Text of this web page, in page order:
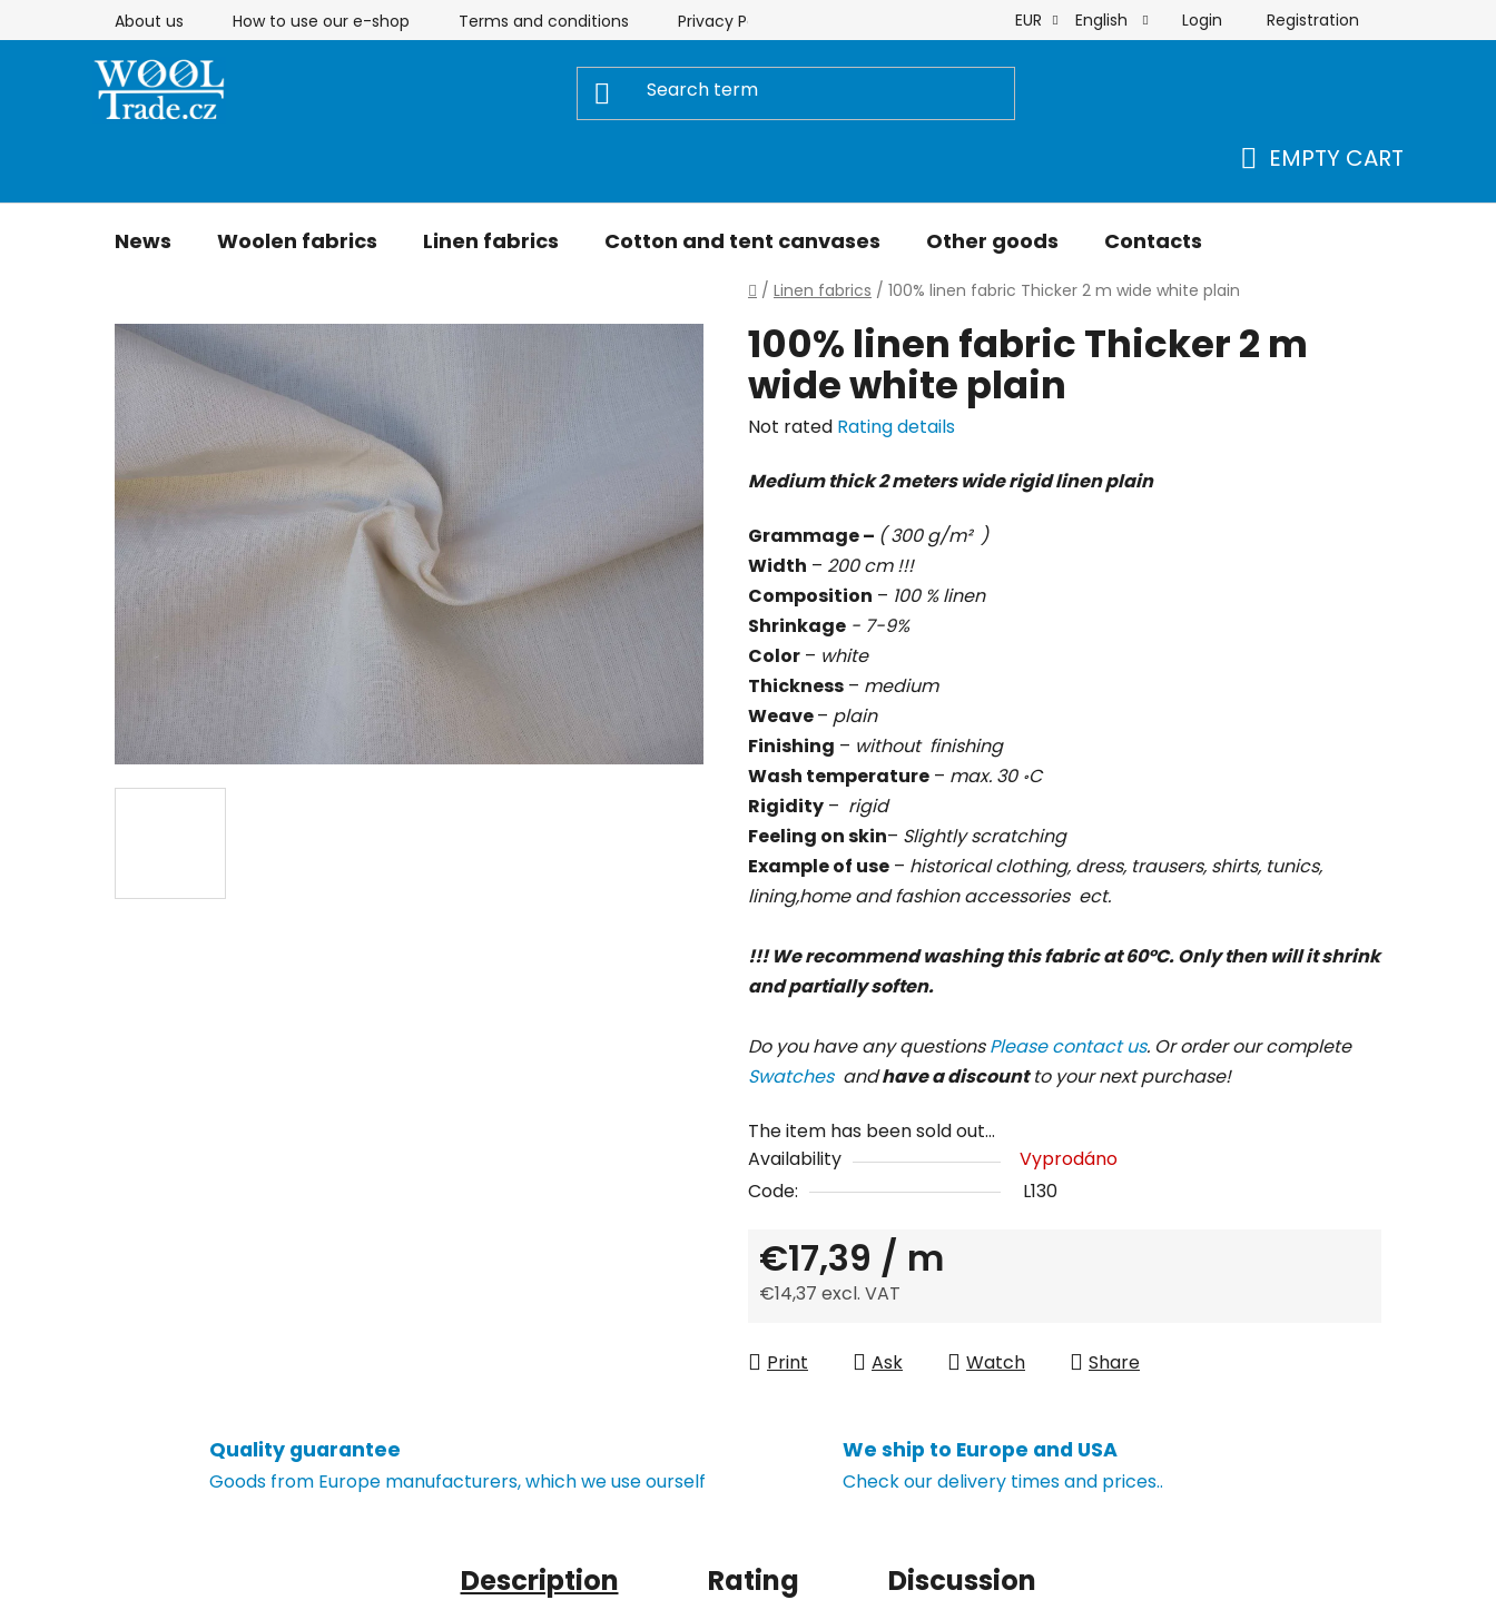
to
About us How to use our e-shop Terms and conditions Privacy Policy My order
EUR English Login Registration
EMPTY CART
News Woolen fabrics Linen fabrics Cotton and tent canvases Other goods Contacts
Home
/ Linen fabrics / 100% linen fabric Thicker 2 m wide white plain
100% linen fabric Thicker 2 m
wide white plain
The
product
is
0,0
out
of
5
stars.
Not rated Rating details
Medium thick 2 meters wide rigid linen plain
Grammage– ( 300 g/m² )
Width – 200 cm !!!
Composition – 100 % linen
Shrinkage - 7-9%
Color – white
Thickness – medium
Weave– plain
Finishing – without finishing
Wash temperature – max. 30 ॰C
Rigidity – rigid
Feeling on skin– Slightly scratching
Example of use – historical clothing, dress, trausers, shirts, tunics,
lining,home and fashion accessories ect.
!!! We recommend washing this fabric at 60°C. Only then will it shrink
and partially soften.
Do you have any questionsPlease contact us. Or order our complete
Swatches andhave a discountto your next purchase!
The item has been sold out…
Availability
Vyprodáno
Code:
L130
€17,39 / m
€14,37 excl. VAT
Print
Ask Watch Share
Quality guarantee
Goods from Europe manufacturers, which we use ourself
We ship to Europe and USA
Check our delivery times and prices..
Description Rating Discussion